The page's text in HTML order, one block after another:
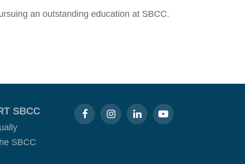
an outstanding education at SBCC.
SBCC
SBCC